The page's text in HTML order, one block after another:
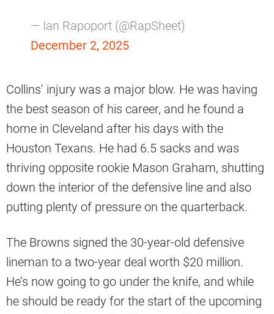
— Ian Rapoport (@RapSheet)
December 2, 2025
Collins’ injury was a major blow. He was having
the best season of his career, and he found a
home in Cleveland after his days with the
Houston Texans. He had 6.5 sacks and was
thriving opposite rookie Mason Graham, shutting
down the interior of the defensive line and also
putting plenty of pressure on the quarterback.
The Browns signed the 30-year-old defensive
lineman to a two-year deal worth $20 million.
He’s now going to go under the knife, and while
he should be ready for the start of the upcoming